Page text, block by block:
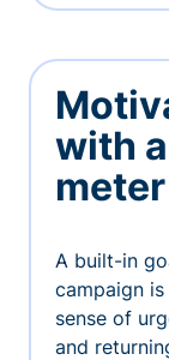
with
meter
A built-in
campaign
sense of
and